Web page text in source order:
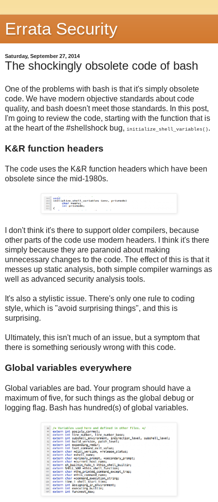
Errata Security
Saturday, September 27, 2014
The shockingly obsolete code of bash
One of the problems with bash is that it's simply obsolete
code. We have modern objective standards about code
quality, and bash doesn't meet those standards. In this post,
I'm going to review the code, starting with the function that is
at the heart of the #shellshock bug, initialize_shell_variables().
K&R function headers
The code uses the K&R function headers which have been
obsolete since the mid-1980s.
I don't think it's there to support older compilers, because
other parts of the code use modern headers. I think it's there
simply because they are paranoid about making
unnecessary changes to the code. The effect of this is that it
messes up static analysis, both simple compiler warnings as
well as advanced security analysis tools.
It's also a stylistic issue. There's only one rule to coding
style, which is "avoid surprising things", and this is
surprising.
Ultimately, this isn't much of an issue, but a symptom that
there is something seriously wrong with this code.
Global variables everywhere
Global variables are bad. Your program should have a
maximum of five, for such things as the global debug or
logging flag. Bash has hundred(s) of global variables.